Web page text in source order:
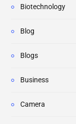
Biotechnology
Blog
Blogs
Business
Camera